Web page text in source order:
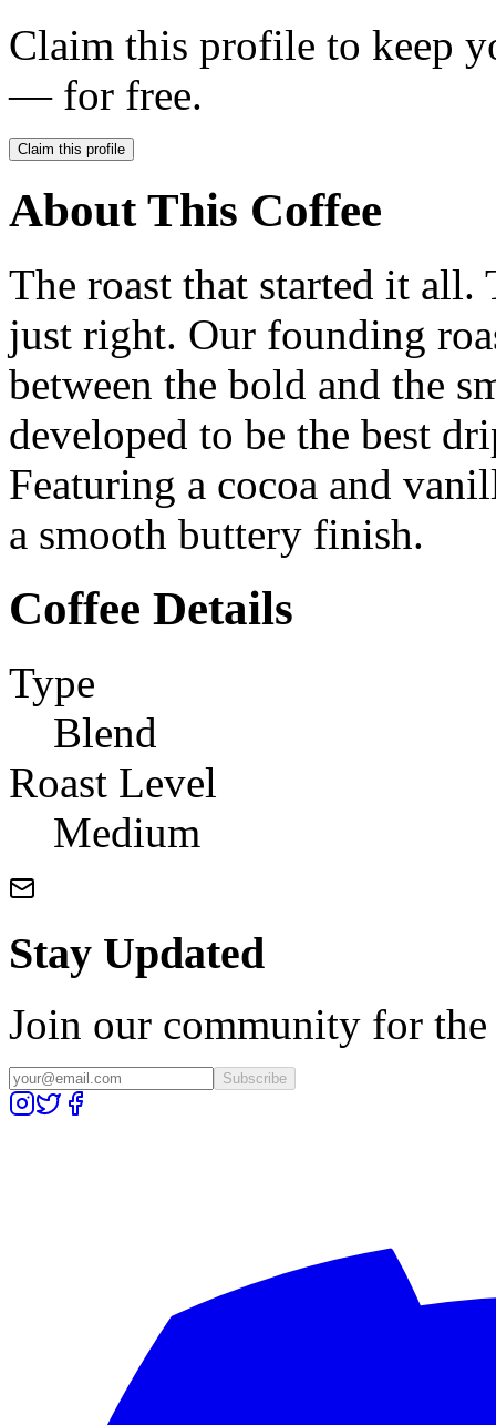
Claim this profile to keep
— for free.
Claim this profile
About This Coffee
The roast that started it all.
just right. Our founding
between the bold and the
developed to be the best
Featuring a cocoa and
a smooth buttery finish.
Coffee Details
Type
Blend
Roast Level
Medium
Stay Updated
Join our community for the
Subscribe